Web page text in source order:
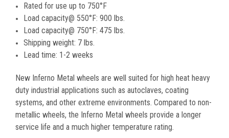
Rated for use up to 750°F
Load capacity@ 550°F: 900 lbs.
Load capacity@ 750°F: 475 lbs.
Shipping weight: 7 lbs.
Lead time: 1-2 weeks
New Inferno Metal wheels are well suited for high heat heavy
duty industrial applications such as autoclaves, coating
systems, and other extreme environments. Compared to non-
metallic wheels, the Inferno Metal wheels provide a longer
service life and a much higher temperature rating.